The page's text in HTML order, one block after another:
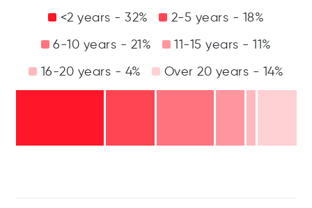
<2 years - 32%
2-5 years - 18%
6-10 years - 21%
11-15 years - 11%
16-20 years - 4%
Over 20 years - 14%